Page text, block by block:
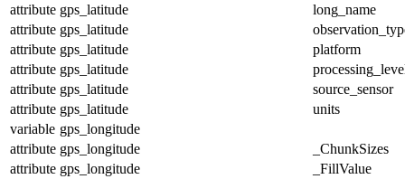
attribute gps_latitude
long_name
attribute gps_latitude
attribute gps_latitude
platform
attribute gps_latitude
attribute gps_latitude
source_sensor
attribute gps_latitude
units
variable gps_longitude
attribute gps_longitude
_ChunkSizes
attribute gps_longitude
_FillValue